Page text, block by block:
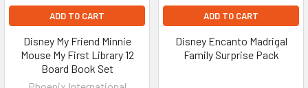
ADD TO CART
Disney My Friend Minnie
Mouse My First Library 12
Board Book Set
ADD TO CART
Disney Encanto Madrigal
Family Surprise Pack